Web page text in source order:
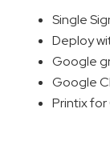
Single
Deploy
Google
Google
Printix